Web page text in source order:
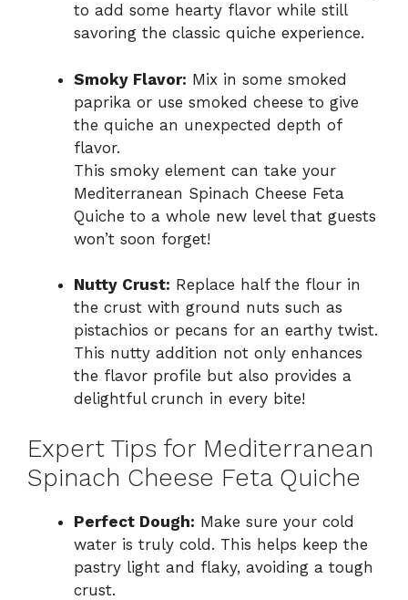
to add some hearty flavor while still
savoring the classic quiche experience.
Smoky Flavor: Mix in some smoked
paprika or use smoked cheese to give
the quiche an unexpected depth of
flavor.
This smoky element can take your
Mediterranean Spinach Cheese Feta
Quiche to a whole new level that guests
won’t soon forget!
Nutty Crust: Replace half the flour in
the crust with ground nuts such as
pistachios or pecans for an earthy twist.
This nutty addition not only enhances
the flavor profile but also provides a
delightful crunch in every bite!
Expert Tips for Mediterranean
Spinach Cheese Feta Quiche
Perfect Dough: Make sure your cold
water is truly cold. This helps keep the
pastry light and flaky, avoiding a tough
crust.